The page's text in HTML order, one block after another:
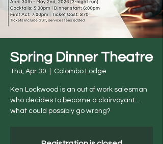
Spring Dinner Theatre
Thu, Apr 30 Colombo Lodge
Ken Lockwood is an out of work salesman
who decides to become a clairvoyant...
what could possibly go wrong?